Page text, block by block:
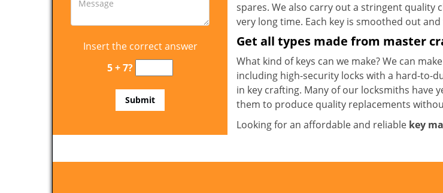
Insert the correct answer
5 + 7?
spares. We also carry out a stringent quality
very long time. Each key is smoothed out
Get all types made from master
What kind of keys can we make? We can
including high-security locks with a hard-to-
in key crafting. Many of our locksmiths have
them to produce quality replacements
Looking for an affordable and reliable key